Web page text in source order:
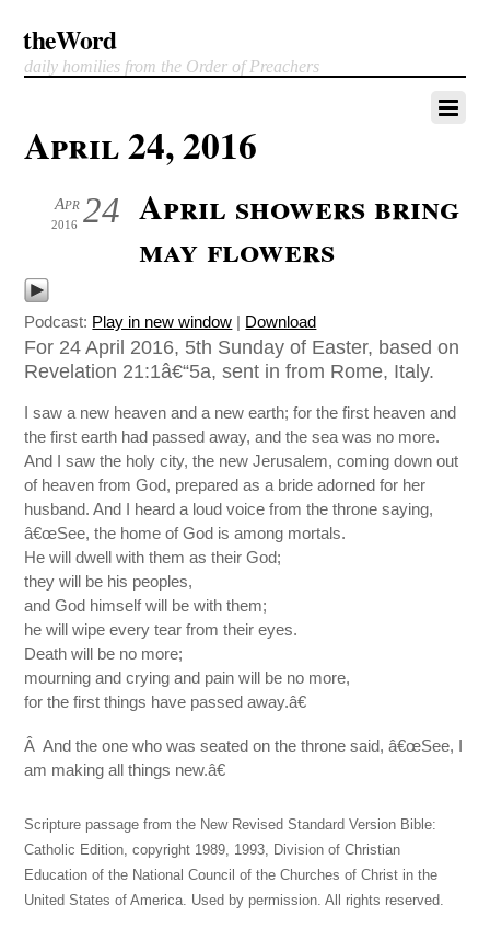
theWord
daily homilies from the Order of Preachers
April 24, 2016
24
Apr
2016
April showers bring
may flowers
Podcast: Play in new window | Download
For 24 April 2016, 5th Sunday of Easter, based on
Revelation 21:1â€“5a, sent in from Rome, Italy.
I saw a new heaven and a new earth; for the first heaven and
the first earth had passed away, and the sea was no more.
And I saw the holy city, the new Jerusalem, coming down out
of heaven from God, prepared as a bride adorned for her
husband. And I heard a loud voice from the throne saying,
â€œSee, the home of God is among mortals.
He will dwell with them as their God;
they will be his peoples,
and God himself will be with them;
he will wipe every tear from their eyes.
Death will be no more;
mourning and crying and pain will be no more,
for the first things have passed away.â€
Â And the one who was seated on the throne said, â€œSee, I
am making all things new.â€
Scripture passage from the New Revised Standard Version Bible:
Catholic Edition, copyright 1989, 1993, Division of Christian
Education of the National Council of the Churches of Christ in the
United States of America. Used by permission. All rights reserved.